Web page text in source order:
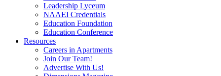
Leadership Lyceum
NAAEI Credentials
Education Foundation
Education Conference
Resources
Careers in Apartments
Join Our Team!
Advertise With Us!